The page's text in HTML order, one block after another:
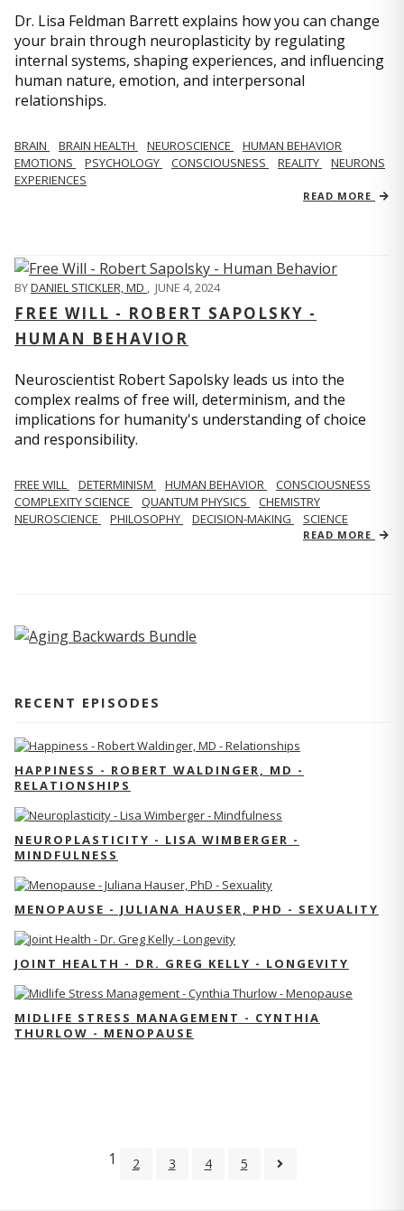
Dr. Lisa Feldman Barrett explains how you can change
your brain through neuroplasticity by regulating
internal systems, shaping experiences, and influencing
human nature, emotion, and interpersonal
relationships.
BRAIN BRAIN HEALTH NEUROSCIENCE
HUMAN BEHAVIOR
EMOTIONS
PSYCHOLOGY CONSCIOUSNESS REALITY
NEURONS
EXPERIENCES
READ MORE
BYDANIEL STICKLER, MD , JUNE 4, 2024
FREE WILL - ROBERT SAPOLSKY -
HUMAN BEHAVIOR
Neuroscientist Robert Sapolsky leads us into the
complex realms of free will, determinism, and the
implications for humanity's understanding of choice
and responsibility.
FREE WILL DETERMINISM HUMAN BEHAVIOR
CONSCIOUSNESS
COMPLEXITY SCIENCE
QUANTUM PHYSICS
CHEMISTRY
NEUROSCIENCE
PHILOSOPHY DECISION-MAKING SCIENCE
READ MORE
RECENT EPISODES
HAPPINESS - ROBERT WALDINGER, MD -
RELATIONSHIPS
NEUROPLASTICITY - LISA WIMBERGER -
MINDFULNESS
MENOPAUSE - JULIANA HAUSER, PHD - SEXUALITY
JOINT HEALTH - DR. GREG KELLY - LONGEVITY
MIDLIFE STRESS MANAGEMENT - CYNTHIA
THURLOW - MENOPAUSE
1 2 3 4 5